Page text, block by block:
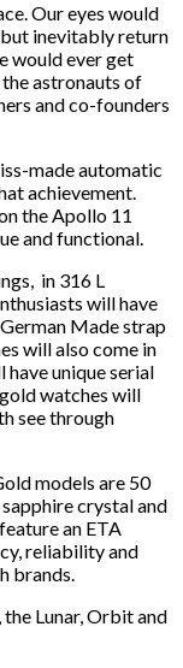
Our eyes would
but inevitably return
would ever get
the astronauts of
and co-founders
made automatic
achievement.
the Apollo 11
and functional.
in 316 L
will have
Made strap
will also come in
unique serial
watches will
see through
models are 50
crystal and
an ETA
reliability and
brands.
Lunar, Orbit and